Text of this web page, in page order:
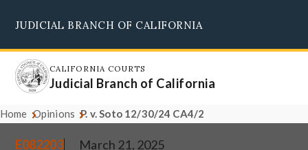
main
content
JUDICIAL BRANCH OF CALIFORNIA
CALIFORNIA COURTS
Judicial Branch of California
Home Opinions P. v. Soto 12/30/24 CA4/2
E082203 March 21, 2025